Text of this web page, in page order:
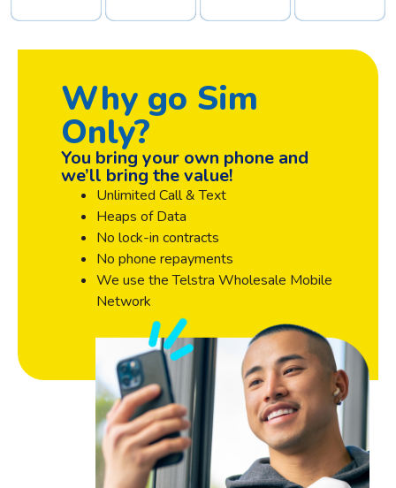
Why go Sim
Only?
You bring your own phone and
we’ll bring the value!
Unlimited Call & Text
Heaps of Data
No lock-in contracts
No phone repayments
We use the Telstra Wholesale Mobile
Network